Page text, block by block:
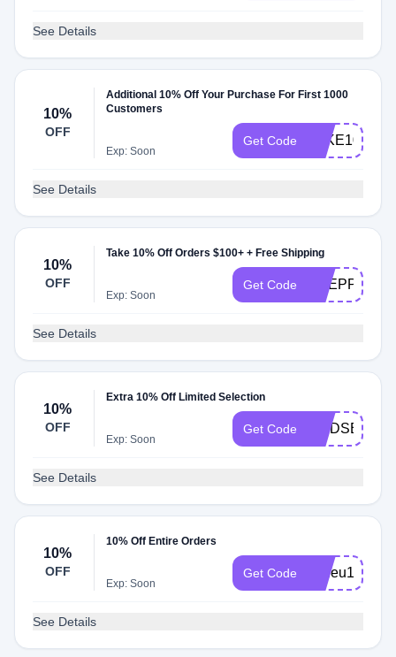
See Details
10%
OFF
Additional 10% Off Your Purchase For First 1000
Customers
Exp: Soon
Get Code TAKE10
See Details
10%
OFF
Take 10% Off Orders $100+ + Free Shipping
Exp: Soon
Get Code
See Details
10%
OFF
Extra 10% Off Limited Selection
Exp: Soon
Get Code LINDSEY10
See Details
10%
OFF
10% Off Entire Orders
Exp: Soon
Get Code leuleu10
See Details